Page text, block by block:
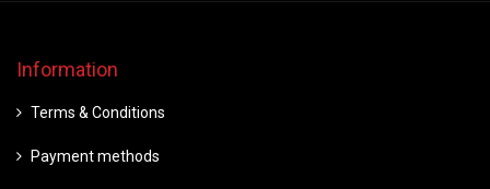
Information
Terms & Conditions
Payment methods